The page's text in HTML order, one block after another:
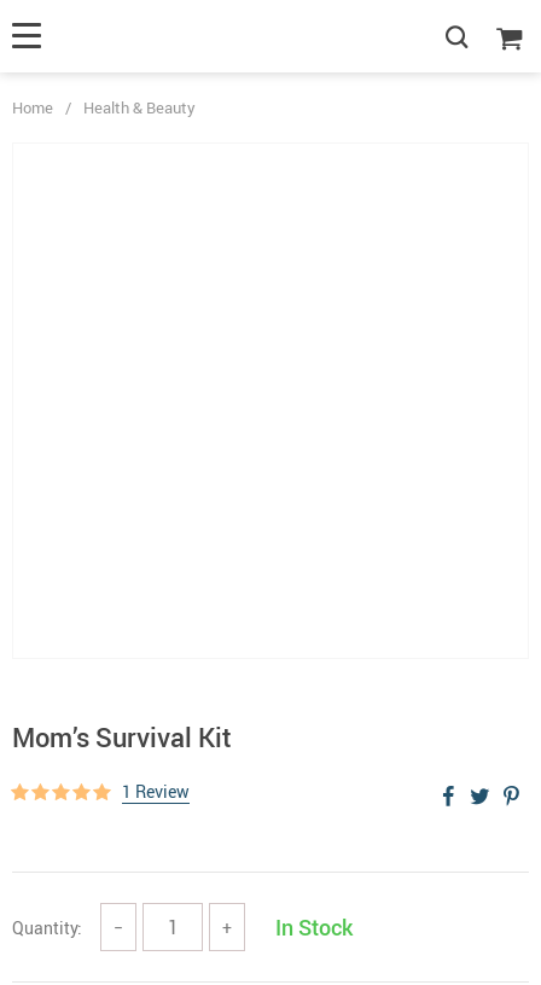
Home / Health & Beauty
Mom’s Survival Kit
1 Review
Quantity: − + In Stock